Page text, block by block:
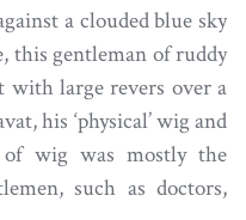
a clouded blue sky
this gentleman of ruddy
with large revers over a
his ‘physical’ wig and
of wig was mostly the
such as doctors,